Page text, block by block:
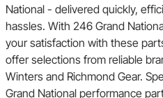
National - delivered quickly,
hassles. With 246 Grand
your satisfaction with these
offer selections from reliable
Winters and Richmond Gear.
Grand National performance